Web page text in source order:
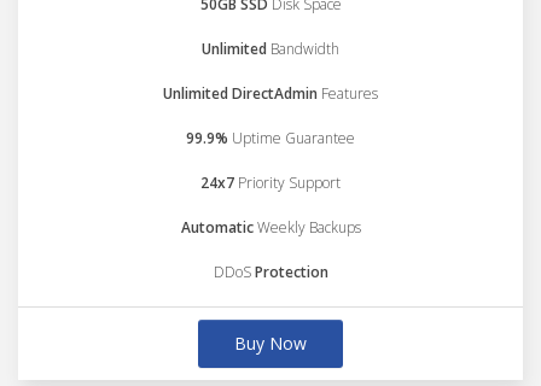
50GB SSD Disk Space
Unlimited Bandwidth
Unlimited DirectAdmin Features
99.9% Uptime Guarantee
24x7 Priority Support
AutomaticWeekly Backups
DDoSProtection
Buy Now